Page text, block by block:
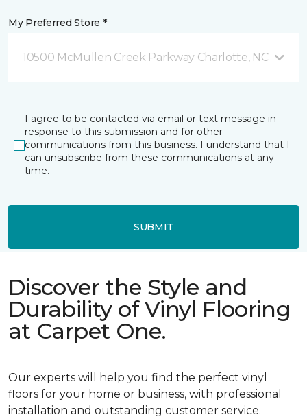
My Preferred Store *
10500 McMullen Creek Parkway Charlotte, NC
I agree to be contacted via email or text message in
response to this submission and for other
communications from this business. I understand that I
can unsubscribe from these communications at any
time.
SUBMIT
Discover the Style and
Durability of Vinyl Flooring
at Carpet One.
Our experts will help you find the perfect vinyl
floors for your home or business, with professional
installation and outstanding customer service.